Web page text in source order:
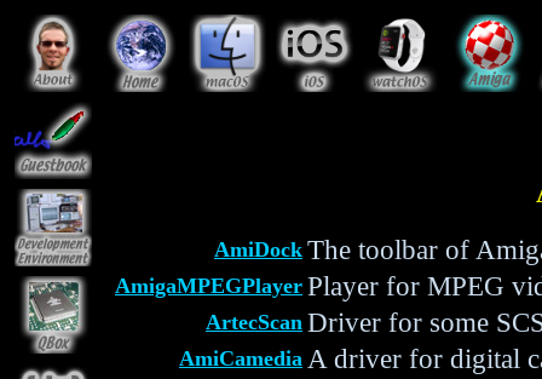
AmiDock The toolbar of
AmigaMPEGPlayer Player for MPEG
ArtecScan Driver for some
AmiCamedia A driver for digital